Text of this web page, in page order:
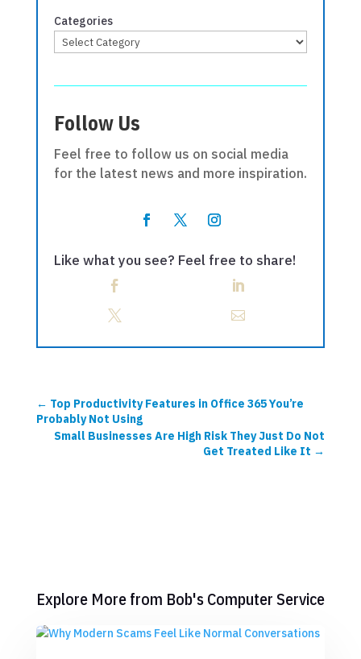
Categories
Follow Us
Feel free to follow us on social media
for the latest news and more inspiration.
Like what you see? Feel free to share!
 
 
← Top Productivity Features in Office 365 You’re
Probably Not Using
Small Businesses Are High Risk They Just Do Not
Get Treated Like It →
Explore More from Bob's Computer Service